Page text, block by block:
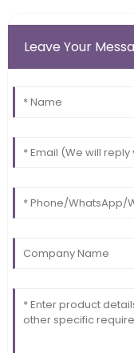
Leave Your